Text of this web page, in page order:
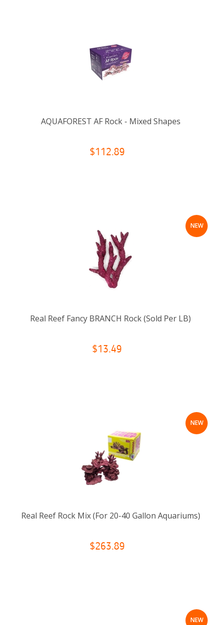
AQUAFOREST AF Rock - Mixed Shapes
$112.89
NEW
Real Reef Fancy BRANCH Rock (Sold Per LB)
$13.49
NEW
Real Reef Rock Mix (For 20-40 Gallon Aquariums)
$263.89
NEW